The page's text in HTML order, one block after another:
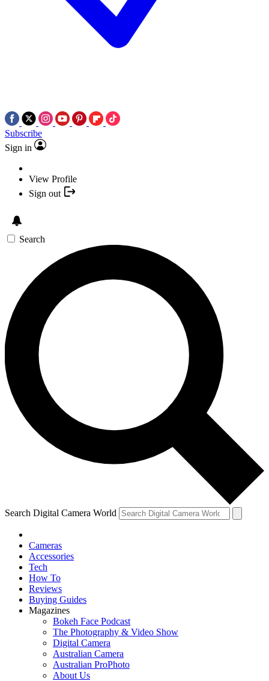
Subscribe
Sign in
View Profile
Sign out
Search
Search Digital Camera World
Cameras
Accessories
Tech
How To
Reviews
Buying Guides
Magazines
Bokeh Face Podcast
The Photography & Video Show
Digital Camera
Australian Camera
Australian ProPhoto
About Us